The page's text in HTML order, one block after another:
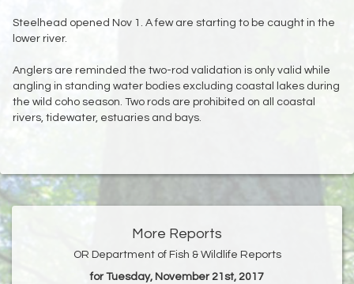
Steelhead opened Nov 1. A few are starting to be caught in the
lower river.
Anglers are reminded the two-rod validation is only valid while
angling in standing water bodies excluding coastal lakes during
the wild coho season. Two rods are prohibited on all coastal
rivers, tidewater, estuaries and bays.
More Reports
OR Department of Fish & Wildlife Reports
for Tuesday, November 21st, 2017